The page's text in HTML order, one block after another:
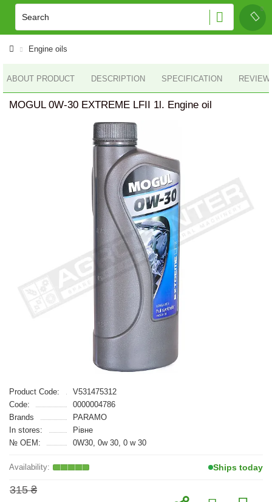
Engine oils
ABOUT PRODUCT DESCRIPTION SPECIFICATION
MOGUL 0W-30 EXTREME LFII 1l. Engine oil
Product Code:
V531475312
Code:
0000004786
Brands
PARAMO
In stores:
Рівне
№ OEM:
0W30, 0w 30, 0 w 30
Ships today
315 ₴